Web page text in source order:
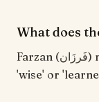
What does
Farzan (فَرزَان) means "Wise, learned". Persian for
'wise' or